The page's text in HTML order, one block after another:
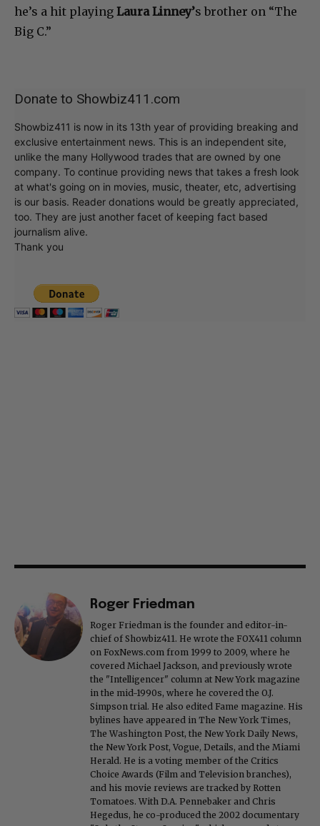
he’s a hit playing Laura Linney’s brother on “The
Big C.”
Donate to Showbiz411.com
Showbiz411 is now in its 13th year of providing breaking and
exclusive entertainment news. This is an independent site,
unlike the many Hollywood trades that are owned by one
company. To continue providing news that takes a fresh look
at what's going on in movies, music, theater, etc, advertising
is our basis. Reader donations would be greatly appreciated,
too. They are just another facet of keeping fact based
journalism alive.
Thank you
Roger Friedman
Roger Friedman is the founder and editor-in-
chief of Showbiz411. He wrote the FOX411 column
on FoxNews.com from 1999 to 2009, where he
covered Michael Jackson, and previously wrote
the "Intelligencer" column at New York magazine
in the mid-1990s, where he covered the O.J.
Simpson trial. He also edited Fame magazine. His
bylines have appeared in The New York Times,
The Washington Post, the New York Daily News,
the New York Post, Vogue, Details, and the Miami
Herald. He is a voting member of the Critics
Choice Awards (Film and Television branches),
and his movie reviews are tracked by Rotten
Tomatoes. With D.A. Pennebaker and Chris
Hegedus, he co-produced the 2002 documentary